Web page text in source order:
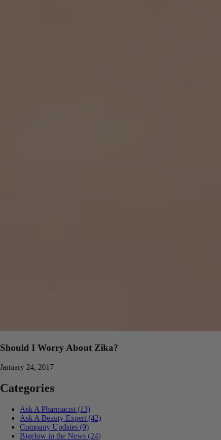
Should I Worry About Zika?
January 24, 2017
Categories
Ask A Pharmacist (13)
Ask A Beauty Expert (42)
Company Updates (9)
Bigelow in the News (24)